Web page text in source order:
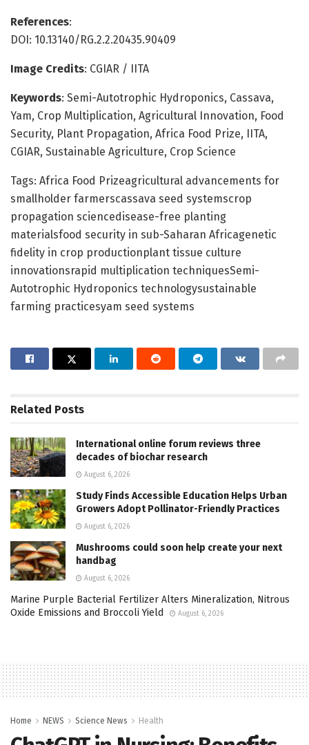
References:
DOI: 10.13140/RG.2.2.20435.90409
Image Credits: CGIAR / IITA
Keywords: Semi-Autotrophic Hydroponics, Cassava,
Yam, Crop Multiplication, Agricultural Innovation, Food
Security, Plant Propagation, Africa Food Prize, IITA,
CGIAR, Sustainable Agriculture, Crop Science
Tags: Africa Food Prizeagricultural advancements for
smallholder farmerscassava seed systemscrop
propagation sciencedisease-free planting
materialsfood security in sub-Saharan Africagenetic
fidelity in crop productionplant tissue culture
innovationsrapid multiplication techniquesSemi-
Autotrophic Hydroponics technologysustainable
farming practicesyam seed systems
Related Posts
International online forum reviews three
decades of biochar research
August 6, 2026
Study Finds Accessible Education Helps Urban
Growers Adopt Pollinator-Friendly Practices
August 6, 2026
Mushrooms could soon help create your next
handbag
August 6, 2026
Marine Purple Bacterial Fertilizer Alters Mineralization, Nitrous
Oxide Emissions and Broccoli Yield
August 6, 2026
Home NEWS Science News Health